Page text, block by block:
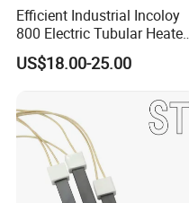
Efficient Industrial Incoloy
800 Electric Tubular Heater
for Versatile Heating
Solutions
US$18.00-25.00